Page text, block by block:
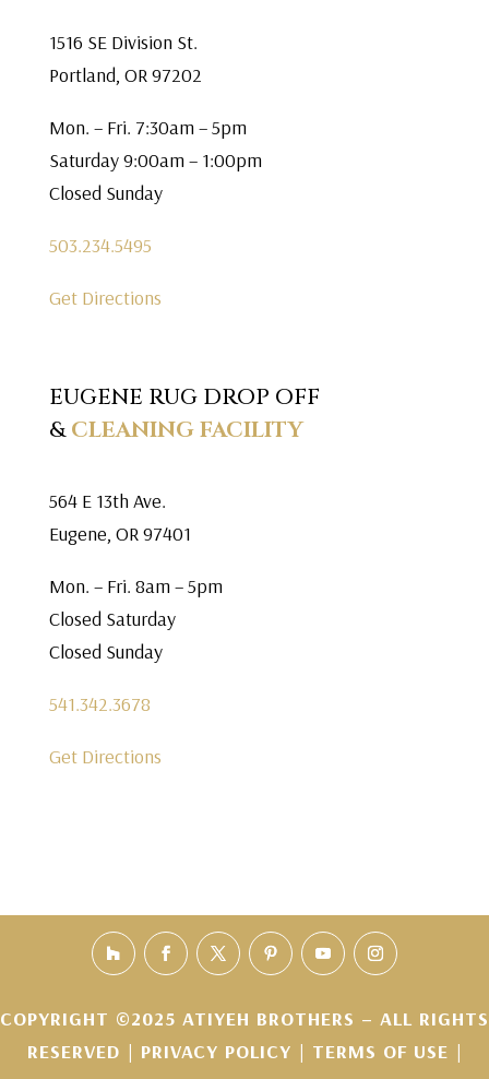
1516 SE Division St.
Portland, OR 97202
Mon. – Fri. 7:30am – 5pm
Saturday 9:00am – 1:00pm
Closed Sunday
503.234.5495
Get Directions
EUGENE RUG DROP OFF
&CLEANING FACILITY
564 E 13th Ave.
Eugene, OR 97401
Mon. – Fri. 8am – 5pm
Closed Saturday
Closed Sunday
541.342.3678
Get Directions
COPYRIGHT ©2025 ATIYEH BROTHERS – ALL RIGHTS
RESERVED | PRIVACY POLICY | TERMS OF USE |